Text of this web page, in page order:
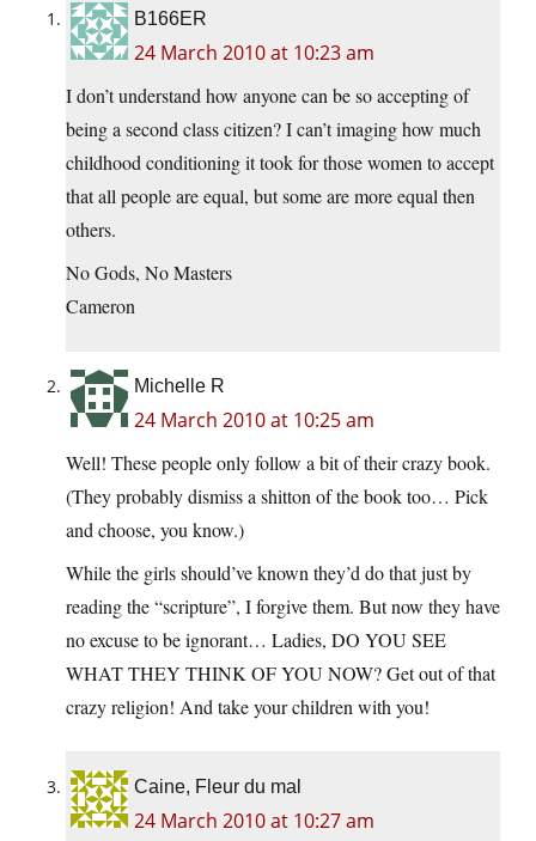
B166ER
24 March 2010 at 10:23 am
I don’t understand how anyone can be so accepting of
being a second class citizen? I can’t imaging how much
childhood conditioning it took for those women to accept
that all people are equal, but some are more equal then
others.
No Gods, No Masters
Cameron
Michelle R
24 March 2010 at 10:25 am
Well! These people only follow a bit of their crazy book.
(They probably dismiss a shitton of the book too… Pick
and choose, you know.)
While the girls should’ve known they’d do that just by
reading the “scripture”, I forgive them. But now they have
no excuse to be ignorant… Ladies, DO YOU SEE
WHAT THEY THINK OF YOU NOW? Get out of that
crazy religion! And take your children with you!
Caine, Fleur du mal
24 March 2010 at 10:27 am